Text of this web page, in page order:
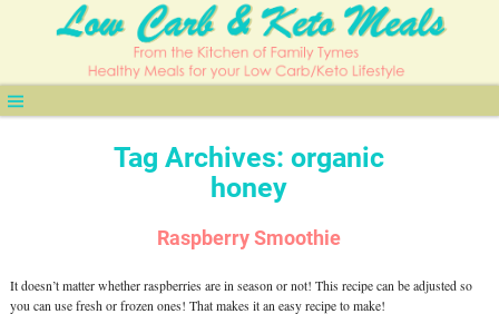
Tag Archives:organic
honey
Raspberry Smoothie
It doesn’t matter whether raspberries are in season or not! This recipe can be adjusted so
you can use fresh or frozen ones! That makes it an easy recipe to make!